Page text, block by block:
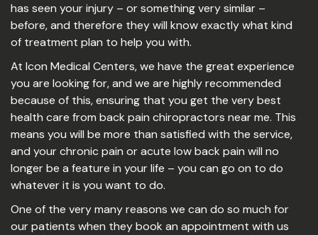
has seen your injury – or something very similar –
before, and therefore they will know exactly what kind
of treatment plan to help you with.
At Icon Medical Centers, we have the great experience
you are looking for, and we are highly recommended
because of this, ensuring that you get the very best
health care from back pain chiropractors near me. This
means you will be more than satisfied with the service,
and your chronic pain or acute low back pain will no
longer be a feature in your life – you can go on to do
whatever it is you want to do.
One of the very many reasons we can do so much for
our patients when they book an appointment with us